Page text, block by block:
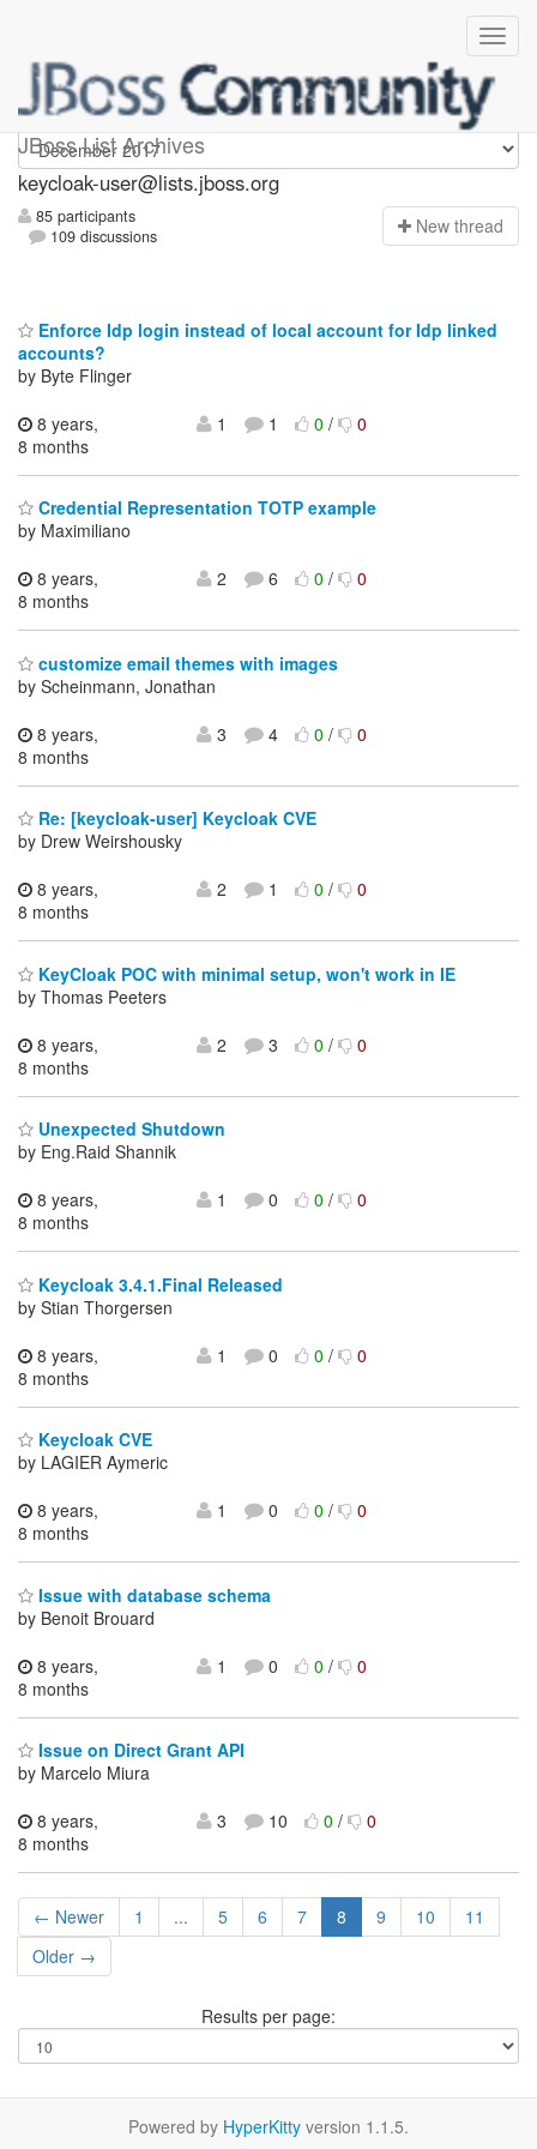
JBoss List Archives
keycloak-user
keycloak-user@lists.jboss.org
85 participants
109 discussions
New thread
Enforce Idp login instead of local account for Idp linked
accounts?
by Byte Flinger
8 years,
8 months
1 1 0/ 0
Credential Representation TOTP example
by Maximiliano
8 years,
8 months
2 6 0/ 0
customize email themes with images
by Scheinmann, Jonathan
8 years,
8 months
3 4 0/ 0
Re: [keycloak-user] Keycloak CVE
by Drew Weirshousky
8 years,
8 months
2 1 0/ 0
KeyCloak POC with minimal setup, won't work in IE
by Thomas Peeters
8 years,
8 months
2 3 0/ 0
Unexpected Shutdown
by Eng.Raid Shannik
8 years,
8 months
1 0 0/ 0
Keycloak 3.4.1.Final Released
by Stian Thorgersen
8 years,
8 months
1 0 0/ 0
Keycloak CVE
by LAGIER Aymeric
8 years,
8 months
1 0 0/ 0
Issue with database schema
by Benoit Brouard
8 years,
8 months
1 0 0/ 0
Issue on Direct Grant API
by Marcelo Miura
8 years,
8 months
3 10 0/ 0
← Newer 1 ... 5 6 7 8 9 10
11
Older →
Results per page:
Powered by HyperKitty version 1.1.5.